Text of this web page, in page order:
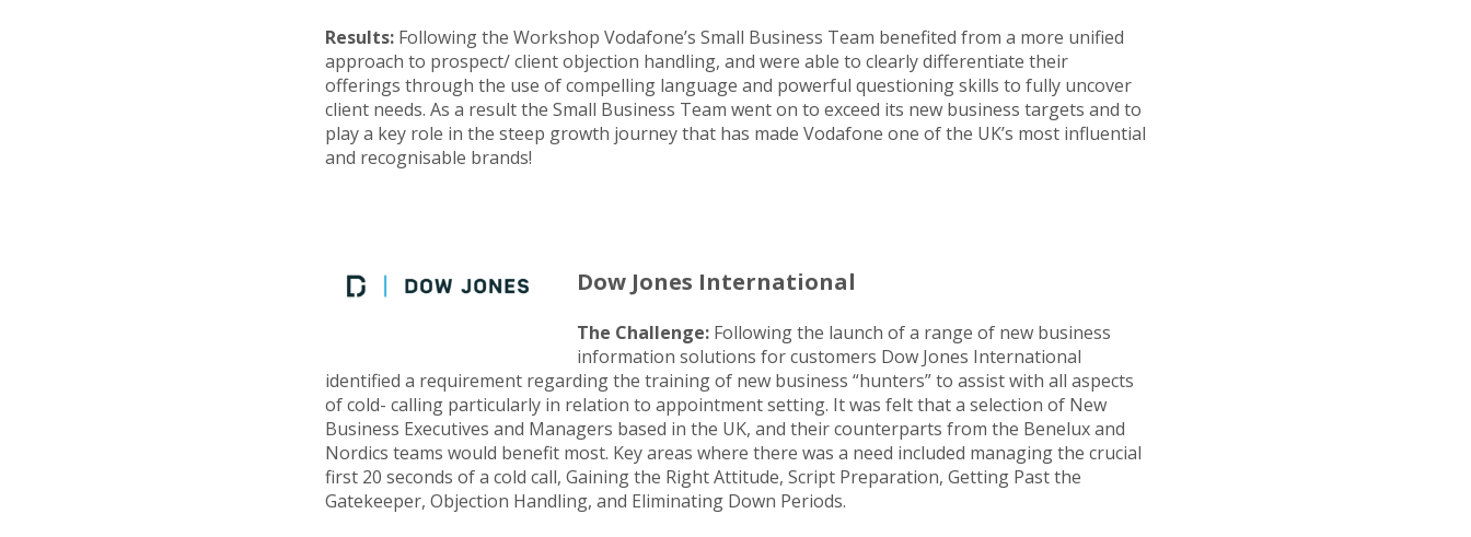
Results: Following the Workshop Vodafone’s Small Business Team benefited from a more unified
approach to prospect/ client objection handling, and were able to clearly differentiate their
offerings through the use of compelling language and powerful questioning skills to fully uncover
client needs. As a result the Small Business Team went on to exceed its new business targets and to
play a key role in the steep growth journey that has made Vodafone one of the UK’s most influential
and recognisable brands!
Dow Jones International
The Challenge: Following the launch of a range of new business
information solutions for customers Dow Jones International
identified a requirement regarding the training of new business “hunters” to assist with all aspects
of cold- calling particularly in relation to appointment setting. It was felt that a selection of New
Business Executives and Managers based in the UK, and their counterparts from the Benelux and
Nordics teams would benefit most. Key areas where there was a need included managing the crucial
first 20 seconds of a cold call, Gaining the Right Attitude, Script Preparation, Getting Past the
Gatekeeper, Objection Handling, and Eliminating Down Periods.